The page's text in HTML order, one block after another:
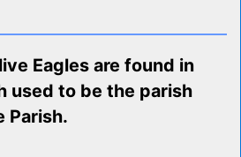
Eagles are found in
used to be the parish
Parish.